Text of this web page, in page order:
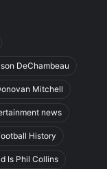
DeChambeau
Mitchell
news
History
Is Phil Collins